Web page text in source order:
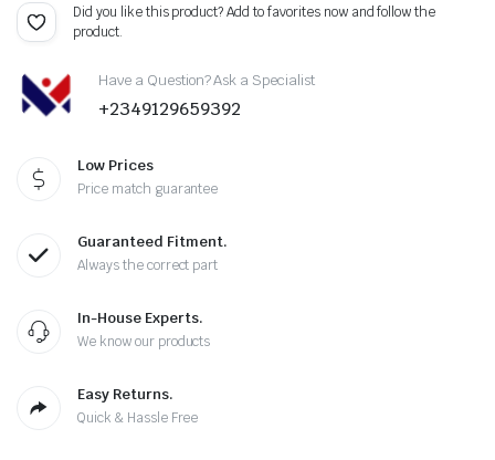
Did you like this product? Add to favorites now and follow the
product.
Have a Question? Ask a Specialist
+2349129659392
Low Prices
Price match guarantee
Guaranteed Fitment.
Always the correct part
In-House Experts.
We know our products
Easy Returns.
Quick & Hassle Free